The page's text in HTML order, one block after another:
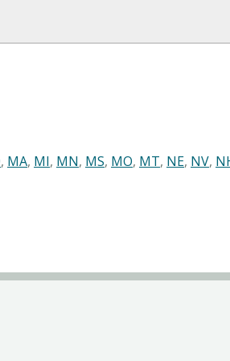
, MA, MI, MN, MS, MO, MT, NE, NV,